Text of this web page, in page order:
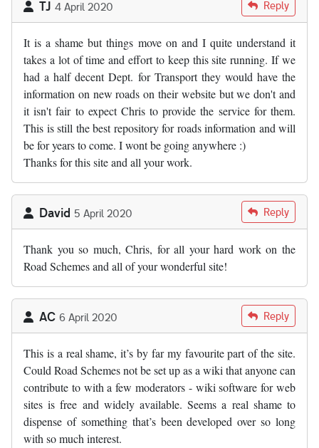
TJ 4 April 2020 Reply
It is a shame but things move on and I quite understand it
takes a lot of time and effort to keep this site running. If we
had a half decent Dept. for Transport they would have the
information on new roads on their website but we don't and
it isn't fair to expect Chris to provide the service for them.
This is still the best repository for roads information and will
be for years to come. I wont be going anywhere :)
Thanks for this site and all your work.
David 5 April 2020 Reply
Thank you so much, Chris, for all your hard work on the
Road Schemes and all of your wonderful site!
AC 6 April 2020 Reply
This is a real shame, it’s by far my favourite part of the site.
Could Road Schemes not be set up as a wiki that anyone can
contribute to with a few moderators - wiki software for web
sites is free and widely available. Seems a real shame to
dispense of something that’s been developed over so long
with so much interest.